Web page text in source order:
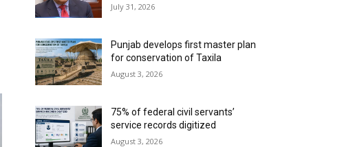
July 31, 2026
Punjab develops first master plan
for conservation of Taxila
August 3, 2026
75% of federal civil servants’
service records digitized
August 3, 2026